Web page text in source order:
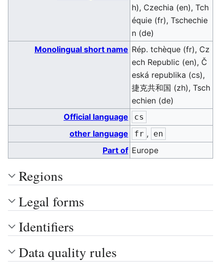
h), Czechia (en), Tch
équie (fr), Tschechie
n (de)
Monolingual short name Rép. tchèque (fr), Cz
ech Republic (en), Č
eská republika (cs),
捷克共和国 (zh), Tsch
echien (de)
Official language
cs
other language fr , en
Part of Europe
Regions
Legal forms
Identifiers
Data quality rules